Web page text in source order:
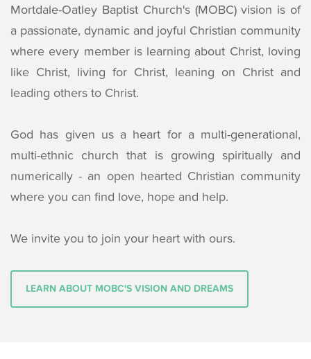
Mortdale-Oatley Baptist Church's (MOBC) vision is of
a passionate, dynamic and joyful Christian community
where every member is learning about Christ, loving
like Christ, living for Christ, leaning on Christ and
leading others to Christ.
God has given us a heart for a multi-generational,
multi-ethnic church that is growing spiritually and
numerically - an open hearted Christian community
where you can find love, hope and help.
We invite you to join your heart with ours.
LEARN ABOUT MOBC'S VISION AND DREAMS